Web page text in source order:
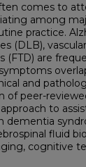
comes to
among
practice.
(DLB),
are
and
of peer-
to
dementia
fluid
cognitive